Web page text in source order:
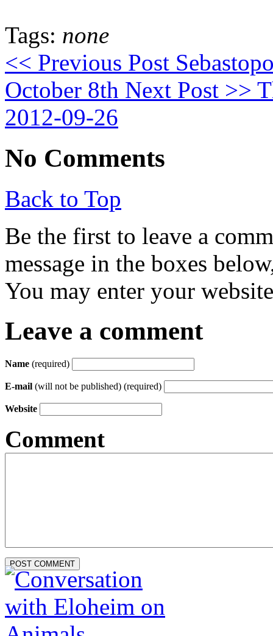
Tags: none
<< Previous Post
October 8th Next Post >>
2012-09-26
No Comments
Back to Top
Be the first to leave a
message in the boxes
You may enter your
Leave a comment
Name (required)
E-mail (will not be published) (required)
Website
Comment